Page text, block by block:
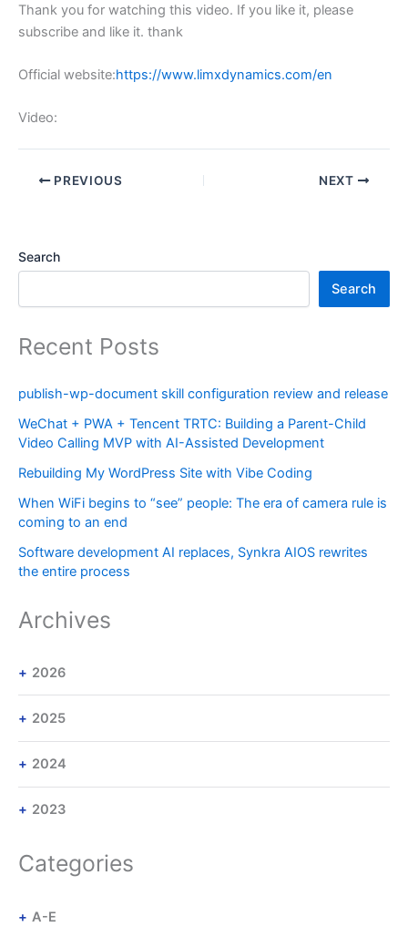
Thank you for watching this video. If you like it, please
subscribe and like it. thank
Official website:https://www.limxdynamics.com/en
Video:
PREVIOUS NEXT
Search
Search
Recent Posts
publish-wp-document skill configuration review and release
WeChat + PWA + Tencent TRTC: Building a Parent-Child
Video Calling MVP with AI-Assisted Development
Rebuilding My WordPress Site with Vibe Coding
When WiFi begins to “see” people: The era of camera rule is
coming to an end
Software development AI replaces, Synkra AIOS rewrites
the entire process
Archives
2026
2025
2024
2023
Categories
A-E